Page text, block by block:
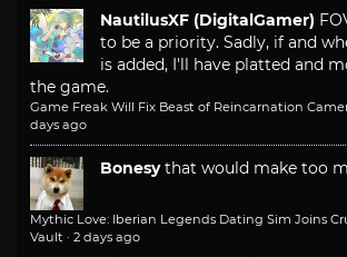
NautilusXF (DigitalGamer)
to be a priority. Sadly, if and
is added, I'll have platted and
the game.
Game Freak Will Fix Beast of Reincarnation
days ago
Bonesy that would make too
Mythic Love: Iberian Legends Dating Sim Joins
Vault · 2 days ago